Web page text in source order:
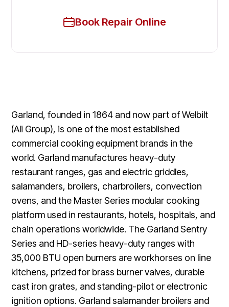
Book Repair Online
Garland, founded in 1864 and now part of Welbilt
(Ali Group), is one of the most established
commercial cooking equipment brands in the
world. Garland manufactures heavy-duty
restaurant ranges, gas and electric griddles,
salamanders, broilers, charbroilers, convection
ovens, and the Master Series modular cooking
platform used in restaurants, hotels, hospitals, and
chain operations worldwide. The Garland Sentry
Series and HD-series heavy-duty ranges with
35,000 BTU open burners are workhorses on line
kitchens, prized for brass burner valves, durable
cast iron grates, and standing-pilot or electronic
ignition options. Garland salamander broilers and